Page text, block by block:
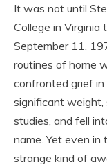
It was not until
College in
September 11,
routines of home
confronted grief
significant weight,
studies, and fell
name. Yet even in
strange kind of